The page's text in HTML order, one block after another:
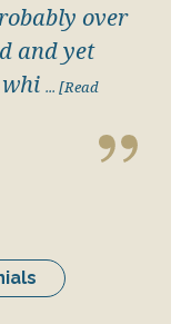
over
and yet
... [Read